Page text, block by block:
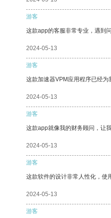
游客
这款app的客服非常专业，遇到
2024-05-13
游客
这款加速器VPM应用程序已经
2024-05-13
游客
这款app就像我的财务顾问，让
2024-05-13
游客
这款软件的设计非常人性化，使
2024-05-13
游客